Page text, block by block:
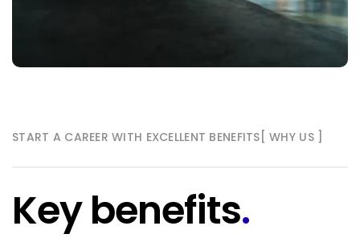
START A CAREER WITH EXCELLENT BENEFITS [ WHY US ]
Key benefits.